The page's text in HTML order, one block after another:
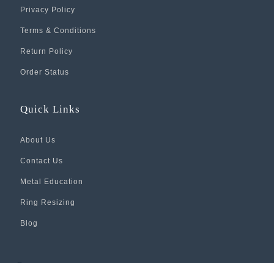
Privacy Policy
Terms & Conditions
Return Policy
Order Status
Quick Links
About Us
Contact Us
Metal Education
Ring Resizing
Blog